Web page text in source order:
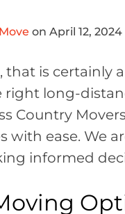
on April 12, 2024
is certainly
right long-
Country
ease. We
informed